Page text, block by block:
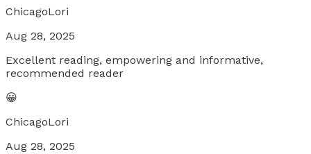
ChicagoLori
Aug 28, 2025
Excellent reading, empowering and informative,
recommended reader
😀
ChicagoLori
Aug 28, 2025